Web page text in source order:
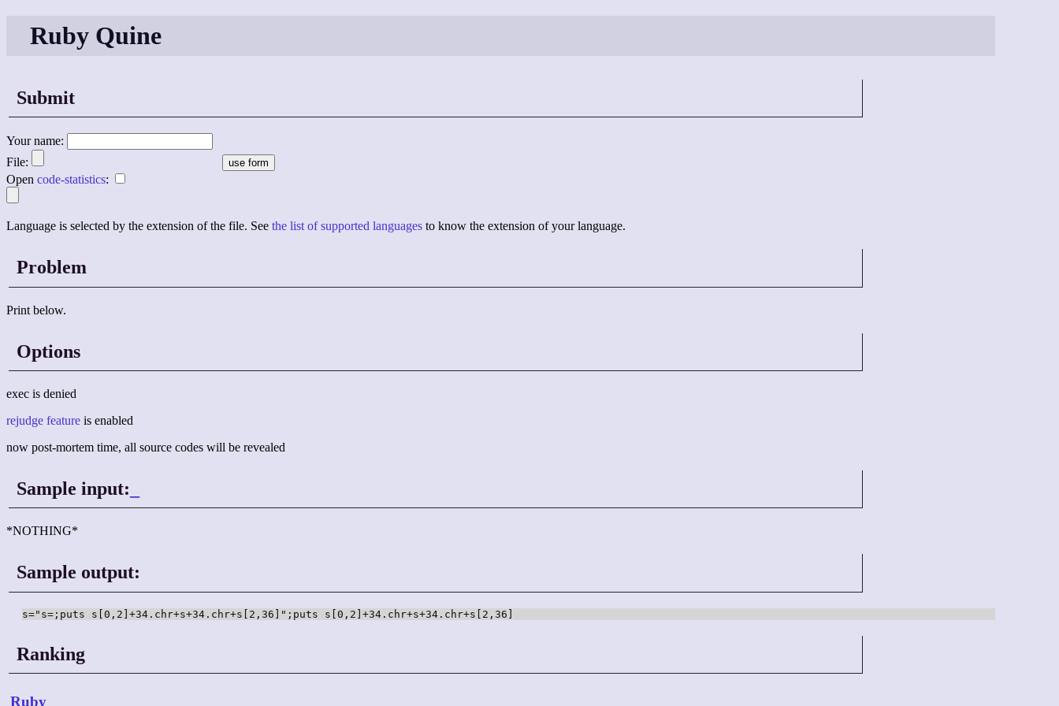
Ruby Quine
Submit
Your name:
File:
Open code-statistics:
Language is selected by the extension of the file. See the list of supported languages to know the extension of your language.
Problem
Print below.
Options
exec is denied
rejudge feature is enabled
now post-mortem time, all source codes will be revealed
Sample input:
*NOTHING*
Sample output:
s="s=;puts s[0,2]+34.chr+s+34.chr+s[2,36]";puts s[0,2]+34.chr+s+34.chr+s[2,36]
Ranking
Ruby